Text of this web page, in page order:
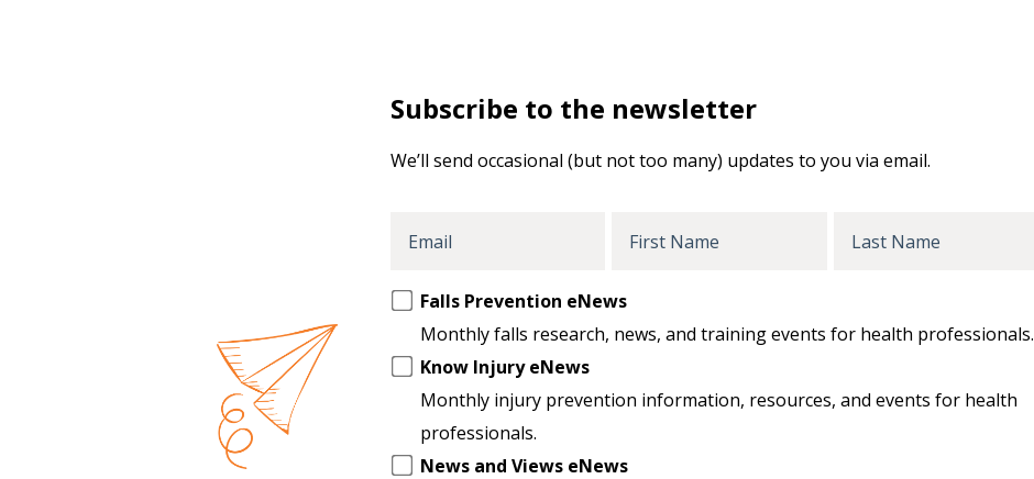
Subscribe to the newsletter
We’ll send occasional (but not too many) updates to you via email.
Opt
to
another
Falls Prevention eNews
Monthly falls research, news, and training events for health professionals.
Know Injury eNews
Monthly injury prevention information, resources, and events for health
professionals.
News and Views eNews